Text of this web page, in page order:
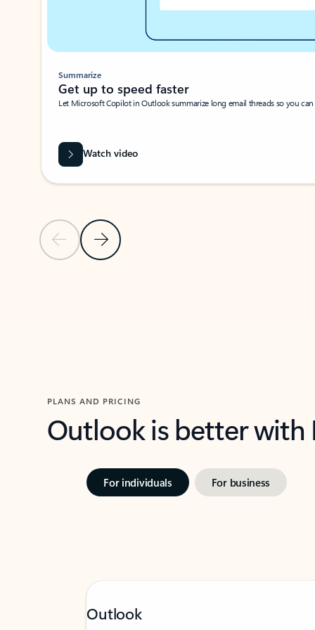
Previous SlideNext Slide
Summarize
Get up to speed faster ​
Let Microsoft Copilot in Outlook summarize long email threads so you
Watch video
PLANS AND PRICING
Outlook is better
For individuals For business
Outlook